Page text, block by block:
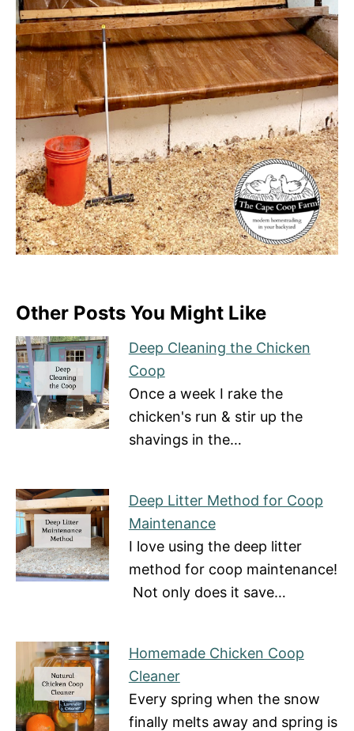
Other Posts You Might Like
Deep Cleaning the Chicken
Coop
Once a week I rake the
chicken's run & stir up the
shavings in the…
Deep Litter Method for Coop
Maintenance
I love using the deep litter
method for coop maintenance!
Not only does it save…
Homemade Chicken Coop
Cleaner
Every spring when the snow
finally melts away and spring is